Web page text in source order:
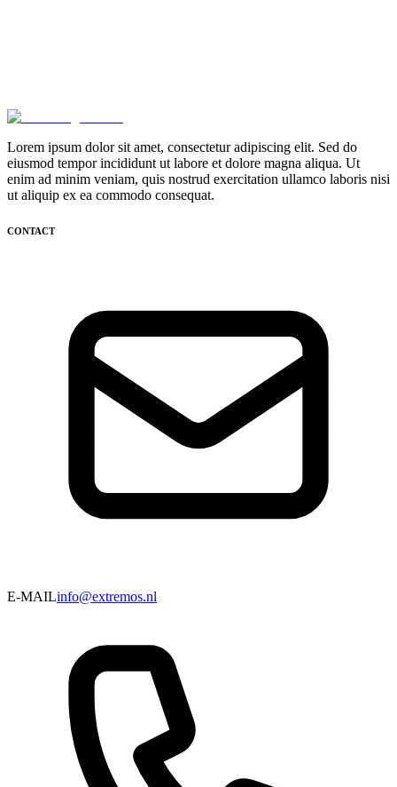
Lorem ipsum dolor sit amet, consectetur adipiscing elit. Sed do
eiusmod tempor incididunt ut labore et dolore magna aliqua. Ut
enim ad minim veniam, quis nostrud exercitation ullamco laboris nisi
ut aliquip ex ea commodo consequat.
CONTACT
E-MAILinfo@extremos.nl